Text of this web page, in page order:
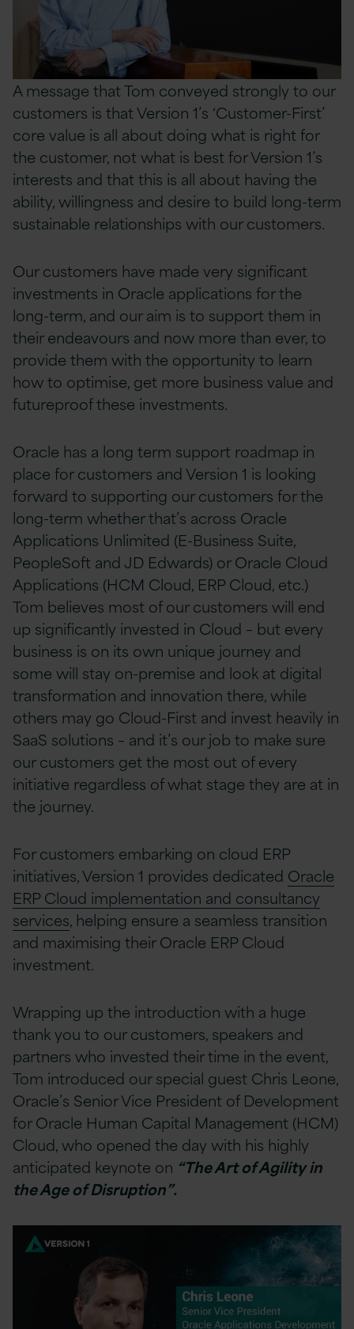
A message that Tom conveyed strongly to our
customers is that Version 1’s ‘Customer-First’
core value is all about doing what is right for
the customer, not what is best for Version 1’s
interests and that this is all about having the
ability, willingness and desire to build long-term
sustainable relationships with our customers.
Our customers have made very significant
investments in Oracle applications for the
long-term, and our aim is to support them in
their endeavours and now more than ever, to
provide them with the opportunity to learn
how to optimise, get more business value and
futureproof these investments.
Oracle has a long term support roadmap in
place for customers and Version 1 is looking
forward to supporting our customers for the
long-term whether that’s across Oracle
Applications Unlimited (E-Business Suite,
PeopleSoft and JD Edwards) or Oracle Cloud
Applications (HCM Cloud, ERP Cloud, etc.)
Tom believes most of our customers will end
up significantly invested in Cloud – but every
business is on its own unique journey and
some will stay on-premise and look at digital
transformation and innovation there, while
others may go Cloud-First and invest heavily in
SaaS solutions – and it’s our job to make sure
our customers get the most out of every
initiative regardless of what stage they are at in
the journey.
For customers embarking on cloud ERP
initiatives, Version 1 provides dedicated Oracle
ERP Cloud implementation and consultancy
services, helping ensure a seamless transition
and maximising their Oracle ERP Cloud
investment.
Wrapping up the introduction with a huge
thank you to our customers, speakers and
partners who invested their time in the event,
Tom introduced our special guest Chris Leone,
Oracle’s Senior Vice President of Development
for Oracle Human Capital Management (HCM)
Cloud, who opened the day with his highly
anticipated keynote on “The Art of Agility in
the Age of Disruption”.